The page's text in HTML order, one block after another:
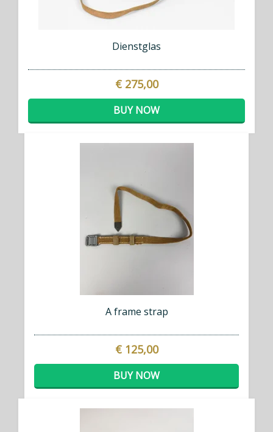
Dienstglas
€ 275,00
BUY NOW
A frame strap
€ 125,00
BUY NOW